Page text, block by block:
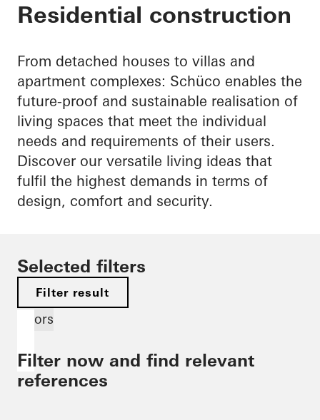
Residential construction
From detached houses to villas and
apartment complexes: Schüco enables the
future-proof and sustainable realisation of
living spaces that meet the individual
needs and requirements of their users.
Discover our versatile living ideas that
fulfil the highest demands in terms of
design, comfort and security.
Selected filters
Filter result
Doors
Filter now and find relevant
references